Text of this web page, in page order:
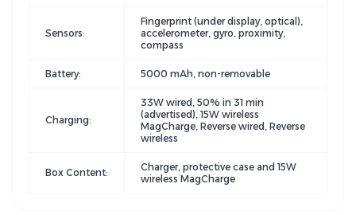
Sensors:
Fingerprint (under display, optical),
accelerometer, gyro, proximity,
compass
Battery: 5000 mAh, non-removable
Charging:
33W wired, 50% in 31 min
(advertised), 15W wireless
MagCharge, Reverse wired, Reverse
wireless
Box Content:
Charger, protective case and 15W
wireless MagCharge